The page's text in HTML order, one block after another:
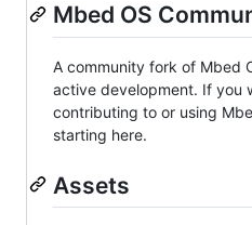
Mbed OS
A community fork of Mbed
active development. If you
contributing to or using
starting here.
Assets